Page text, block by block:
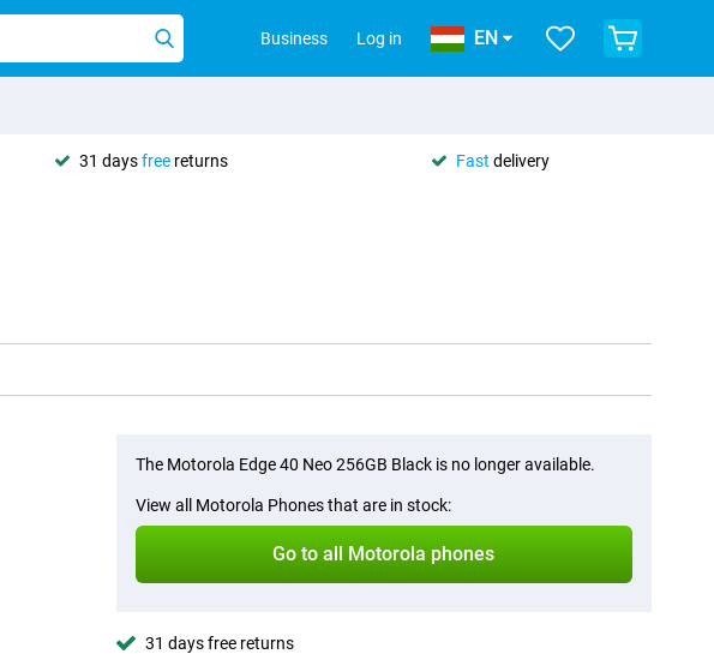
Business Log in EN
31 daysfree returns Fast delivery
The Motorola Edge 40 Neo 256GB Black is no longer available.
View all Motorola Phones that are in stock:
Go to all Motorola phones
31 days free returns